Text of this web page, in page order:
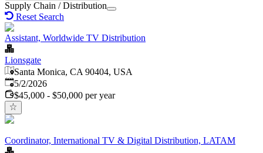
Supply Chain / Distribution
Reset Search
Assistant, Worldwide TV Distribution
Lionsgate
Santa Monica, CA 90404, USA
Published
5/2/2026
$45,000 - $50,000 per year
Coordinator, International TV & Digital Distribution, LATAM